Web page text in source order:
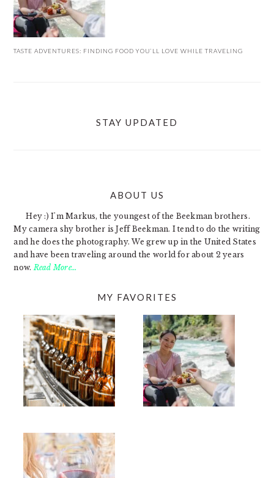
TASTE ADVENTURES: FINDING FOOD YOU’LL LOVE WHILE TRAVELING
STAY UPDATED
ABOUT US
Hey :) I'm Markus, the youngest of the Beekman brothers.
My camera shy brother is Jeff Beekman. I tend to do the writing
and he does the photography. We grew up in the United States
and have been traveling around the world for about 2 years
now. Read More…
MY FAVORITES